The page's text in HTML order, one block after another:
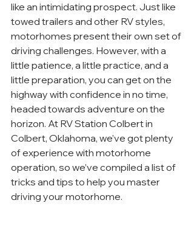
like an intimidating prospect. Just like
towed trailers and other RV styles,
motorhomes present their own set of
driving challenges. However, with a
little patience, a little practice, and a
little preparation, you can get on the
highway with confidence in no time,
headed towards adventure on the
horizon. At RV Station Colbert in
Colbert, Oklahoma, we’ve got plenty
of experience with motorhome
operation, so we’ve compiled a list of
tricks and tips to help you master
driving your motorhome.